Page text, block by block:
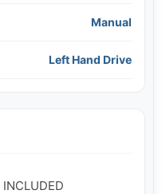
Manual
Left Hand Drive